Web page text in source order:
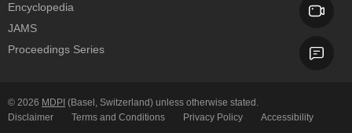
Encyclopedia
JAMS
Proceedings Series
© 2026 MDPI (Basel, Switzerland) unless otherwise stated.
Disclaimer
Terms and Conditions Privacy Policy Accessibility